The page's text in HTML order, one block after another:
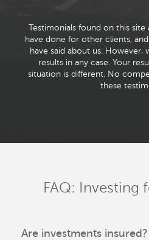
Testimonials found on this
have done for other clients,
have said about us. However,
results in any case. Your
situation is different. No
these
FAQ: Investing
Are investments insured?